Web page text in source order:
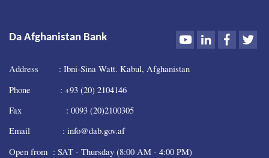
Da Afghanistan Bank YoutubeLinkedIn
Address : Ibni-Sina Watt. Kabul, Afghanistan
Phone : +93 (20) 2104146
Fax : 0093 (20)2100305
Email : info@dab.gov.af
Open from : SAT - Thursday (8:00 AM - 4:00 PM)